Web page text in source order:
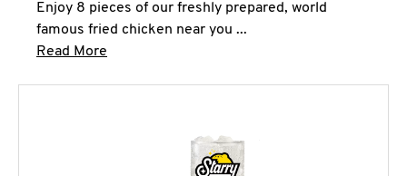
Enjoy 8 pieces of our freshly prepared, world
famous fried chicken near you ...
Read More